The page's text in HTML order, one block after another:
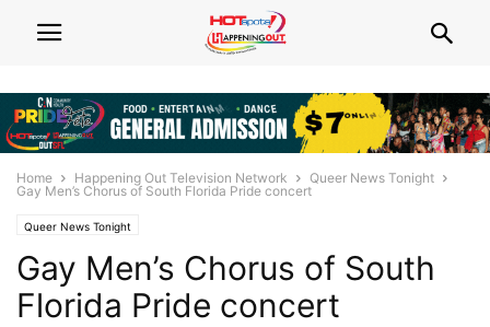
Home Happening Out Television Network
Queer News Tonight
Gay Men’s Chorus of South Florida Pride concert
Queer News Tonight
Gay Men’s Chorus of South
Florida Pride concert